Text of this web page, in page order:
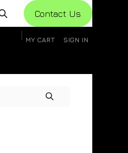
Con​​​​​​tact Us
MY CART SIGN IN